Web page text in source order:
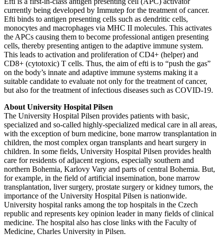
currently being developed by Immutep for the treatment of cancer.
Efti binds to antigen presenting cells such as dendritic cells,
monocytes and macrophages via MHC II molecules. This activates
the APCs causing them to become professional antigen presenting
cells, thereby presenting antigen to the adaptive immune system.
This leads to activation and proliferation of CD4+ (helper) and
CD8+ (cytotoxic) T cells. Thus, the aim of efti is to “push the gas”
on the body’s innate and adaptive immune systems making it a
suitable candidate to evaluate not only for the treatment of cancer,
but also for the treatment of infectious diseases such as COVID-19.
About University Hospital Pilsen
The University Hospital Pilsen provides patients with basic,
specialized and so-called highly-specialized medical care in all areas,
with the exception of burn medicine, bone marrow transplantation in
children, the most complex organ transplants and heart surgery in
children. In some fields, University Hospital Pilsen provides health
care for residents of adjacent regions, especially southern and
northern Bohemia, Karlovy Vary and parts of central Bohemia. But,
for example, in the field of artificial insemination, bone marrow
transplantation, liver surgery, prostate surgery or kidney tumors, the
importance of the University Hospital Pilsen is nationwide.
University hospital ranks among the top hospitals in the Czech
republic and represents key opinion leader in many fields of clinical
medicine. The hospital also has close links with the Faculty of
Medicine, Charles University in Pilsen.